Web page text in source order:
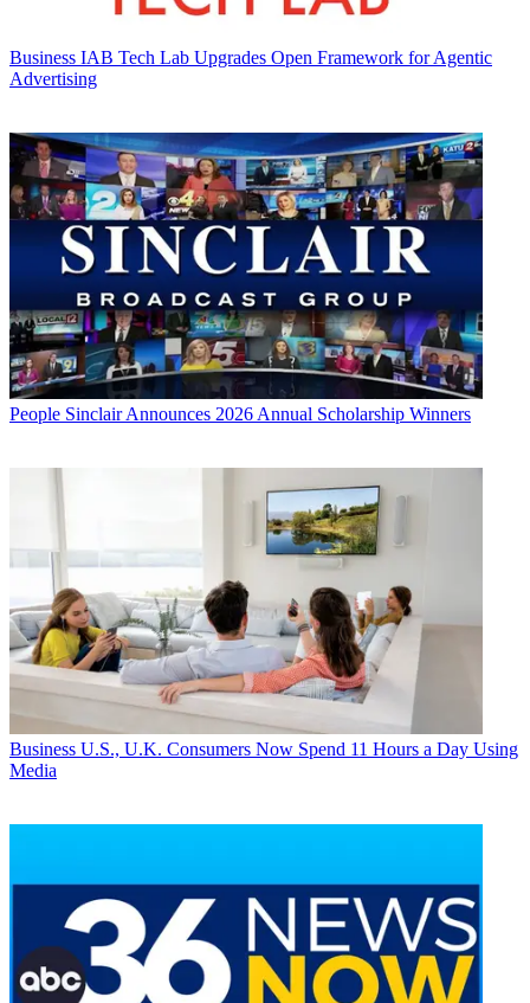
Business IAB Tech Lab Upgrades Open Framework for Agentic
Advertising
People Sinclair Announces 2026 Annual Scholarship Winners
Business U.S., U.K. Consumers Now Spend 11 Hours a Day Using
Media